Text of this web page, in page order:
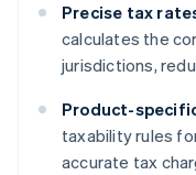
Precise tax
calculates the
jurisdictions,
Product-
taxability rules
accurate tax